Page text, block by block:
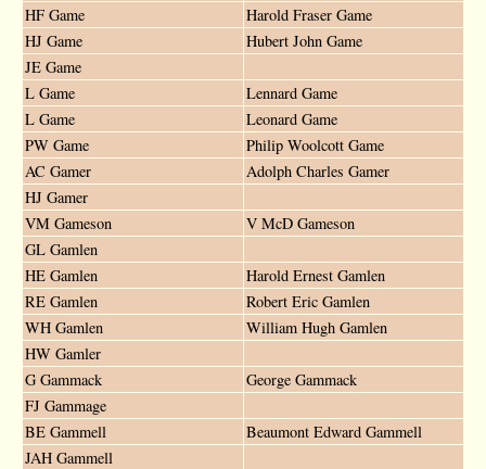
HF Game
Harold Fraser Game
HJ Game
Hubert John Game
JE Game
L Game
Lennard Game
L Game
Leonard Game
PW Game
Philip Woolcott Game
AC Gamer
Adolph Charles Gamer
HJ Gamer
VM Gameson
V McD Gameson
GL Gamlen
HE Gamlen
Harold Ernest Gamlen
RE Gamlen
Robert Eric Gamlen
WH Gamlen
William Hugh Gamlen
HW Gamler
G Gammack
George Gammack
FJ Gammage
BE Gammell
Beaumont Edward Gammell
JAH Gammell